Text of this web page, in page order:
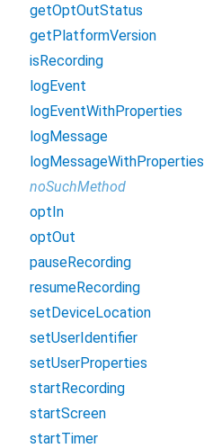
getOptOutStatus
getPlatformVersion
isRecording
logEvent
logEventWithProperties
logMessage
logMessageWithProperties
noSuchMethod
optIn
optOut
pauseRecording
resumeRecording
setDeviceLocation
setUserIdentifier
setUserProperties
startRecording
startScreen
startTimer